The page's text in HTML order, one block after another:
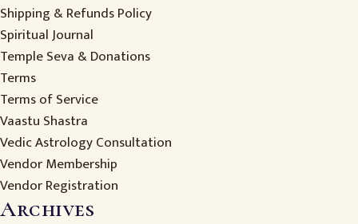
Shipping & Refunds Policy
Spiritual Journal
Temple Seva & Donations
Terms
Terms of Service
Vaastu Shastra
Vedic Astrology Consultation
Vendor Membership
Vendor Registration
Archives